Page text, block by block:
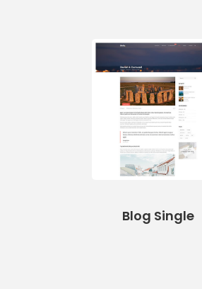
Blog Single